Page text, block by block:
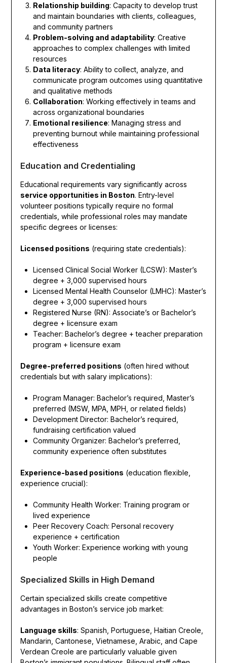
Relationship building: Capacity to develop trust
and maintain boundaries with clients, colleagues,
and community partners
Problem-solving and adaptability: Creative
approaches to complex challenges with limited
resources
Data literacy: Ability to collect, analyze, and
communicate program outcomes using quantitative
and qualitative methods
Collaboration: Working effectively in teams and
across organizational boundaries
Emotional resilience: Managing stress and
preventing burnout while maintaining professional
effectiveness
Education and Credentialing
Educational requirements vary significantly across
service opportunities in Boston. Entry-level
volunteer positions typically require no formal
credentials, while professional roles may mandate
specific degrees or licenses:
Licensed positions (requiring state credentials):
Licensed Clinical Social Worker (LCSW): Master’s
degree + 3,000 supervised hours
Licensed Mental Health Counselor (LMHC): Master’s
degree + 3,000 supervised hours
Registered Nurse (RN): Associate’s or Bachelor’s
degree + licensure exam
Teacher: Bachelor’s degree + teacher preparation
program + licensure exam
Degree-preferred positions (often hired without
credentials but with salary implications):
Program Manager: Bachelor’s required, Master’s
preferred (MSW, MPA, MPH, or related fields)
Development Director: Bachelor’s required,
fundraising certification valued
Community Organizer: Bachelor’s preferred,
community experience often substitutes
Experience-based positions (education flexible,
experience crucial):
Community Health Worker: Training program or
lived experience
Peer Recovery Coach: Personal recovery
experience + certification
Youth Worker: Experience working with young
people
Specialized Skills in High Demand
Certain specialized skills create competitive
advantages in Boston’s service job market:
Language skills: Spanish, Portuguese, Haitian Creole,
Mandarin, Cantonese, Vietnamese, Arabic, and Cape
Verdean Creole are particularly valuable given